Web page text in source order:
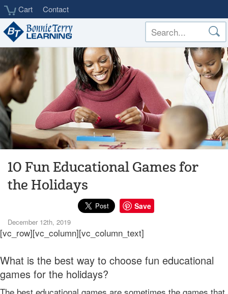
Skip
main
content
Cart Contact
10 Fun Educational Games for
the Holidays
Save
December 12th, 2019
[vc_row][vc_column][vc_column_text]
What is the best way to choose fun educational
games for the holidays?